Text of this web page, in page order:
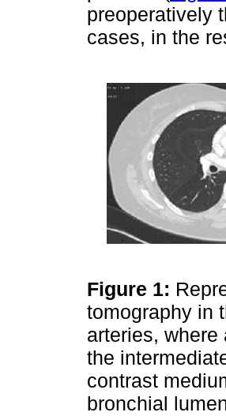
preoperatively
cases, in the
Figure 1:
tomography in
arteries,
the
contrast
bronchial